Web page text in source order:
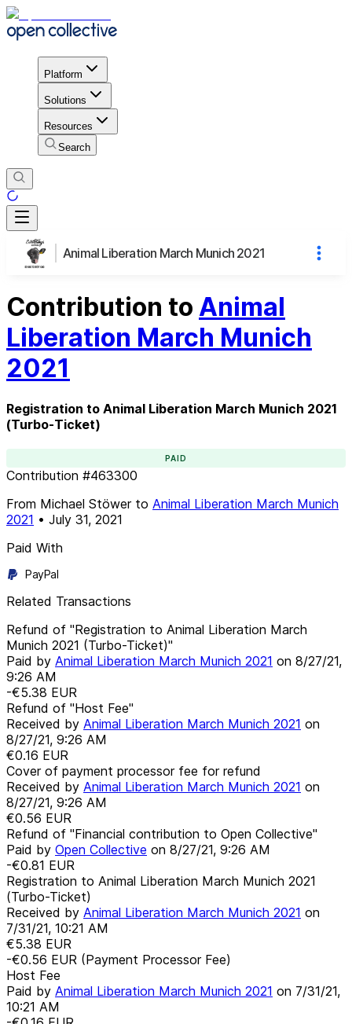
Platform
Solutions
Resources
Search
Animal Liberation March Munich 2021
Contribution to Animal
Liberation March Munich
2021
Registration to Animal Liberation March Munich 2021
(Turbo-Ticket)
PAID
Contribution #463300
From Michael Stöwerto Animal Liberation March Munich
2021 • July 31, 2021
Paid With
PayPal
Related Transactions
Refund of "Registration to Animal Liberation March
Munich 2021 (Turbo-Ticket)"
Paid by Animal Liberation March Munich 2021 on 8/27/21,
9:26 AM
-€5.38 EUR
Refund of "Host Fee"
Received by Animal Liberation March Munich 2021 on
8/27/21, 9:26 AM
€0.16 EUR
Cover of payment processor fee for refund
Received by Animal Liberation March Munich 2021 on
8/27/21, 9:26 AM
€0.56 EUR
Refund of "Financial contribution to Open Collective"
Paid by Open Collective on 8/27/21, 9:26 AM
-€0.81 EUR
Registration to Animal Liberation March Munich 2021
(Turbo-Ticket)
Received by Animal Liberation March Munich 2021 on
7/31/21, 10:21 AM
€5.38 EUR
-€0.56 EUR (Payment Processor Fee)
Host Fee
Paid by Animal Liberation March Munich 2021 on 7/31/21,
10:21 AM